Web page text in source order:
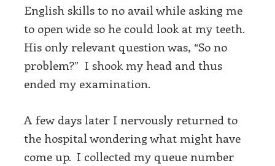
English skills to no avail while asking me
to open wide so he could look at my teeth.
His only relevant question was, “So no
problem?” I shook my head and thus
ended my examination.
A few days later I nervously returned to
the hospital wondering what might have
come up. I collected my queue number